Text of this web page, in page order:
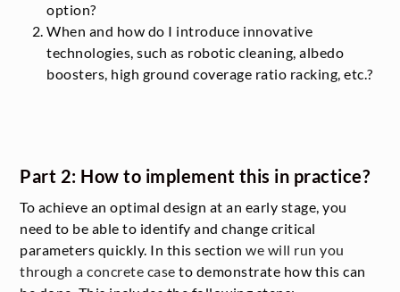
option?
When and how do I introduce innovative
technologies, such as robotic cleaning, albedo
boosters, high ground coverage ratio racking, etc.?
Part 2: How to implement this in practice?
To achieve an optimal design at an early stage, you
need to be able to identify and change critical
parameters quickly. In this sectionwe will run you
through a concrete case to demonstrate how this can